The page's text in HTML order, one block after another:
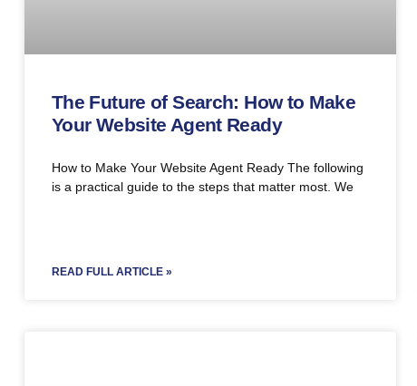
The Future of Search: How to Make
Your Website Agent Ready
How to Make Your Website Agent Ready The following
is a practical guide to the steps that matter most. We
READ FULL ARTICLE »